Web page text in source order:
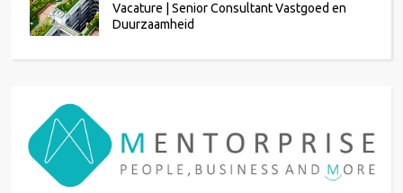
Vacature | Senior Consultant Vastgoed en
Duurzaamheid